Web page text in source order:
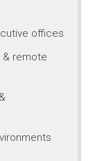
offices
& remote